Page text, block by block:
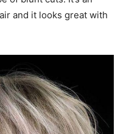
and it looks great with